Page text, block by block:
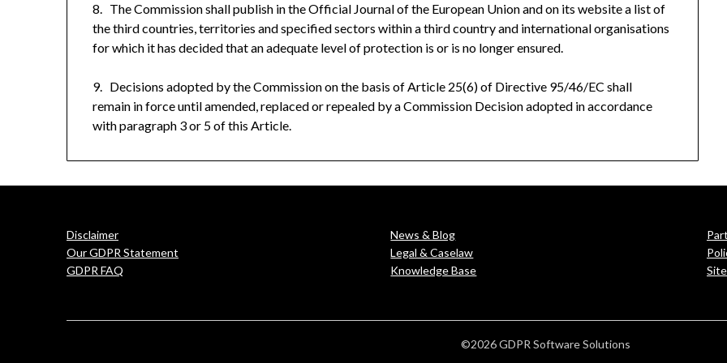
8. The Commission shall publish in theOfficial Journal of the European Unionand on its website a list of
the third countries, territories and specified sectors within a third country and international organisations
for which it has decided that an adequate level of protection is or is no longer ensured.
9. Decisions adopted by the Commission on the basis of Article 25(6) of Directive 95/46/EC shall
remain in force until amended, replaced or repealed by a Commission Decision adopted in accordance
with paragraph 3 or 5 of this Article.
Disclaimer
Our GDPR Statement
GDPR FAQ
News & Blog
Legal & Caselaw
Knowledge Base
©2026 GDPR Software Solutions